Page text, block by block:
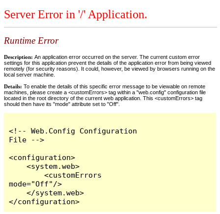
Server Error in '/' Application.
Runtime Error
Description: An application error occurred on the server. The current custom error
settings for this application prevent the details of the application error from being viewed
remotely (for security reasons). It could, however, be viewed by browsers running on the
local server machine.
Details: To enable the details of this specific error message to be viewable on remote
machines, please create a <customErrors> tag within a "web.config" configuration file
located in the root directory of the current web application. This <customErrors> tag
should then have its "mode" attribute set to "Off".
<!-- Web.Config Configuration
File -->
<configuration>
    <system.web>
        <customErrors
mode="Off"/>
    </system.web>
</configuration>